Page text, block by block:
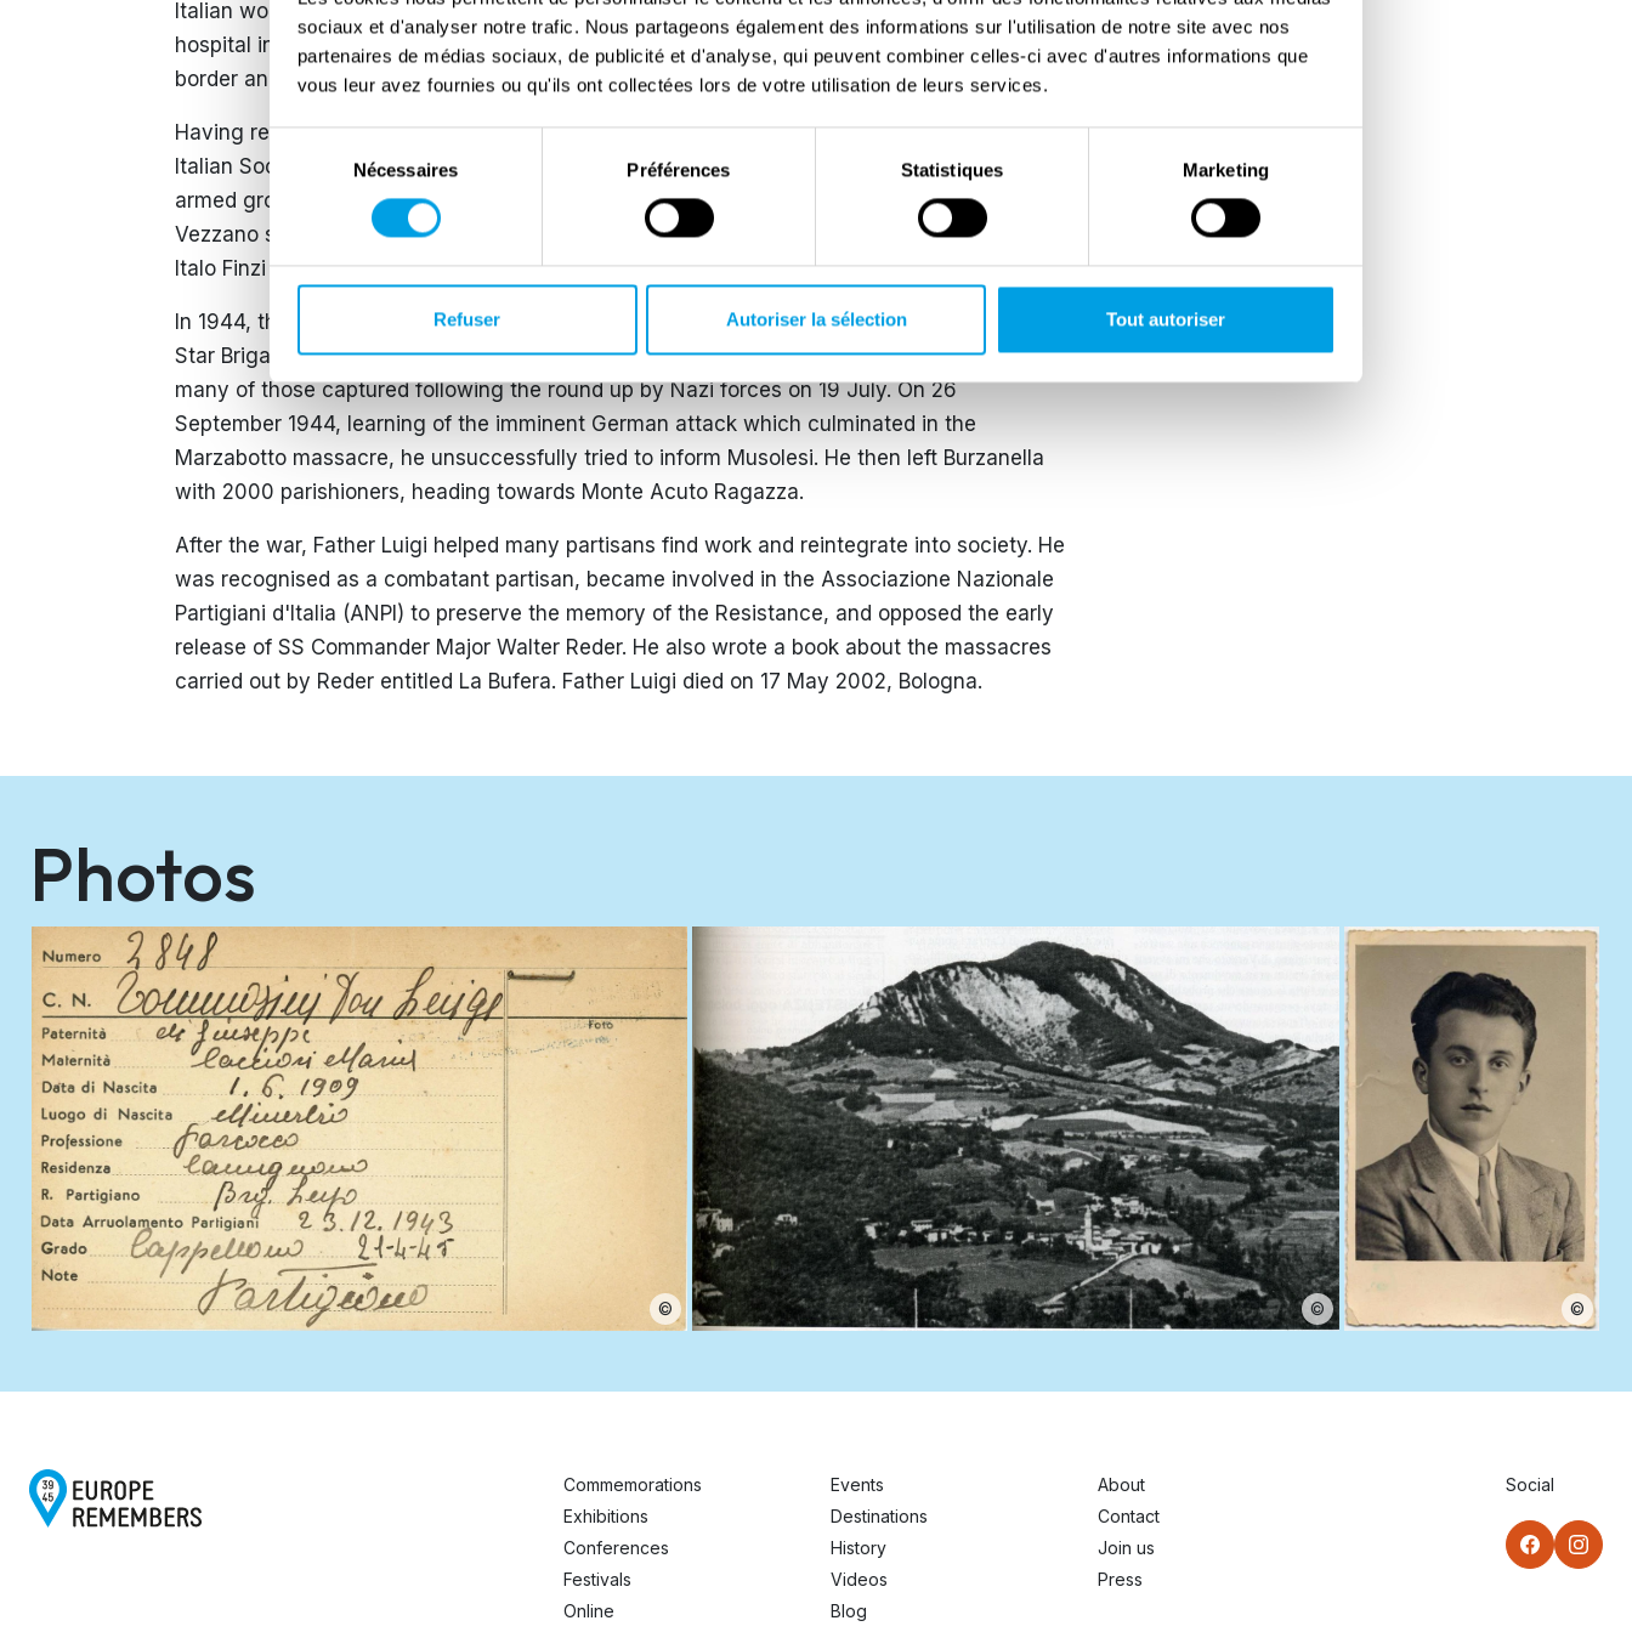
sociaux et d'analyser notre trafic. Nous partageons également des informations sur l'utilisation de notre site avec nos
partenaires de médias sociaux, de publicité et d'analyse, qui peuvent combiner celles-ci avec d'autres informations que
vous leur avez fournies ou qu'ils ont collectées lors de votre utilisation de leurs services.
du
consentement
Nécessaires Préférences Statistiques Marketing
Refuser Autoriser la sélection Tout autoriser
Italian workers, he was arrested in Neustadt and Heidelberg. After a brief stay in the
hospital in Merlebaach, taking advantage of a bombing raid on Innsbruck, he crossed the
border and used whatever means he could find to return home.
Having regained possession of the parish, he advised parishioners to answer the call of the
Italian Social Republic ‘then flee with their weapons’ and go into hiding. Thus, the first
armed groups were organised and, on his advice, an air-raid shelter quickly built by the
Vezzano stream. In winter 1943 to 44, he sheltered a group of Jews from Bologna led by
Italo Finzi and 40 missionary friars of the Sacred Heart.
In 1944, the number of partisans had grown, and Father Luigi joined Mario Musolesi’s Red
Star Brigade. He lobbied German command to ease repression and secured release of
many of those captured following the round up by Nazi forces on 19 July. On 26
September 1944, learning of the imminent German attack which culminated in the
Marzabotto massacre, he unsuccessfully tried to inform Musolesi. He then left Burzanella
with 2000 parishioners, heading towards Monte Acuto Ragazza.
After the war, Father Luigi helped many partisans find work and reintegrate into society. He
was recognised as a combatant partisan, became involved in the Associazione Nazionale
Partigiani d'Italia (ANPI) to preserve the memory of the Resistance, and opposed the early
release of SS Commander Major Walter Reder. He also wrote a book about the massacres
carried out by Reder entitled La Bufera. Father Luigi died on 17 May 2002, Bologna.
Photos
© © ©
Commemorations
Exhibitions
Conferences
Festivals
Online
Events
Destinations
History
Videos
Blog
About
Contact
Join us
Press
Social